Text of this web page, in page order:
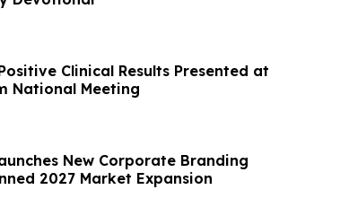
Clinical Results Presented at
National Meeting
New Corporate Branding
2027 Market Expansion